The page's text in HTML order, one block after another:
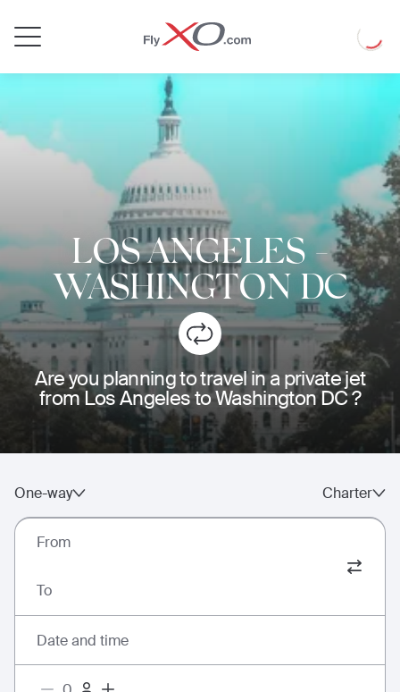
Jet
Loading
LOS ANGELES-
WASHINGTON DC
Are you planning to travel in a private jet
from Los Angeles to Washington DC ?
One-way Charter
From
To
Date and time